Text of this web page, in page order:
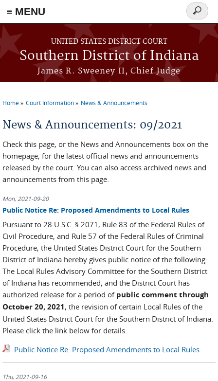
≡ MENU
Skip to main content
UNITED STATES DISTRICT COURT
Southern District of Indiana
James R. Sweeney II, Chief Judge
Search
form
Home Court Information News & Announcements
News & Announcements: 09/2021
Check this page, or the News and Announcements box on the
homepage, for the latest official news and announcements
released by the court. You can also access archived news and
announcements from this page.
Mon, 2021-09-20
Public Notice Re: Proposed Amendments to Local Rules
Pursuant to 28 U.S.C. § 2071, Rule 83 of the Federal Rules of
Civil Procedure, and Rule 57 of the Federal Rules of Criminal
Procedure, the United States District Court for the Southern
District of Indiana hereby gives public notice of the following:
The Local Rules Advisory Committee for the Southern District
of Indiana has recommended, and the District Court has
authorized release for a period of public comment through
October 20, 2021, the revision of certain Local Rules of the
United States District Court for the Southern District of Indiana.
Please click the link below for details.
Public Notice Re: Proposed Amendments to Local Rules
Thu, 2021-09-16